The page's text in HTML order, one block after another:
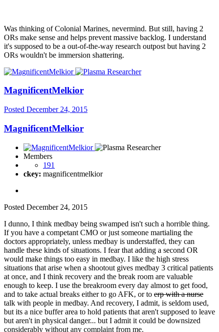
Was thinking of Colonial Marines, nevermind. But still, having 2
ORs make sense and helps prevent massive backlog. I understand
it's supposed to be a out-of-the-way research outpost but having 2
ORs wouldn't be immersion shattering.
MagnificentMelkior
Posted December 24, 2015
MagnificentMelkior
Members
191
ckey: magnificentmelkior
Posted December 24, 2015
I dunno, I think medbay being swamped isn't such a horrible thing.
If you have a competant CMO or just someone martialing the
doctors appropriately, unless medbay is understaffed, they can
handle these kinds of situations. I fear that adding a second OR
would make things too easy in medbay. I like the high stress
situations that arise when a shootout gives medbay 3 critical patients
at once, and I think recovery and the break room are valuable
enough to keep. I use the breakroom every day almost to get food,
and to take actual breaks either to go AFK, or to erp with a nurse
talk with people in medbay. And recovery, I admit, is seldom used,
but its a nice buffer area to hold patients that aren't supposed to leave
but aren't in physical danger... but I admit it could be downsized
considerably without any complaint from me.